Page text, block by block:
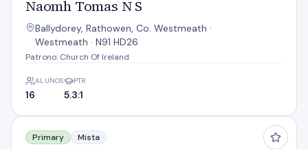
Naomh Tomas N S
Ballydorey, Rathowen, Co. Westmeath ·
Westmeath · N91 HD26
Patrono: Church Of Ireland
ALUNOS
16
PTR
5.3:1
Odhran Naofa N S
Primary Mista